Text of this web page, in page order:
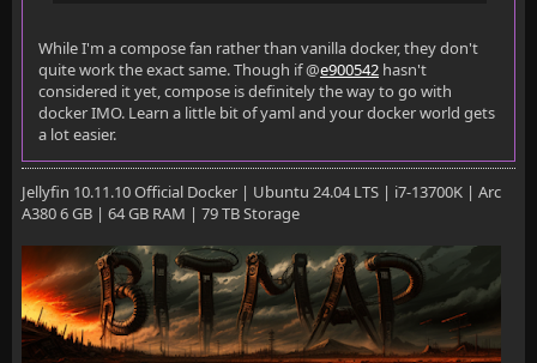
While I'm a compose fan rather than vanilla docker, they don't
quite work the exact same. Though if @e900542 hasn't
considered it yet, compose is definitely the way to go with
docker IMO. Learn a little bit of yaml and your docker world gets
a lot easier.
Jellyfin 10.11.10 Official Docker | Ubuntu 24.04 LTS | i7-13700K | Arc
A380 6 GB | 64 GB RAM | 79 TB Storage